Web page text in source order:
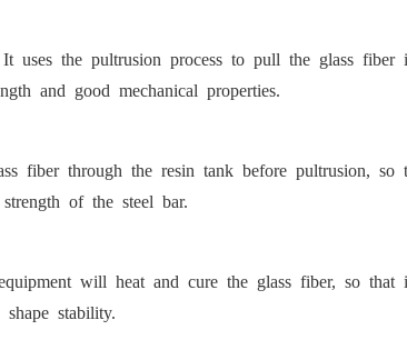
uses the pultrusion process to pull the glass fiber
and good mechanical properties.
fiber through the resin tank before pultrusion,
of the steel bar.
will heat and cure the glass fiber, so
stability.